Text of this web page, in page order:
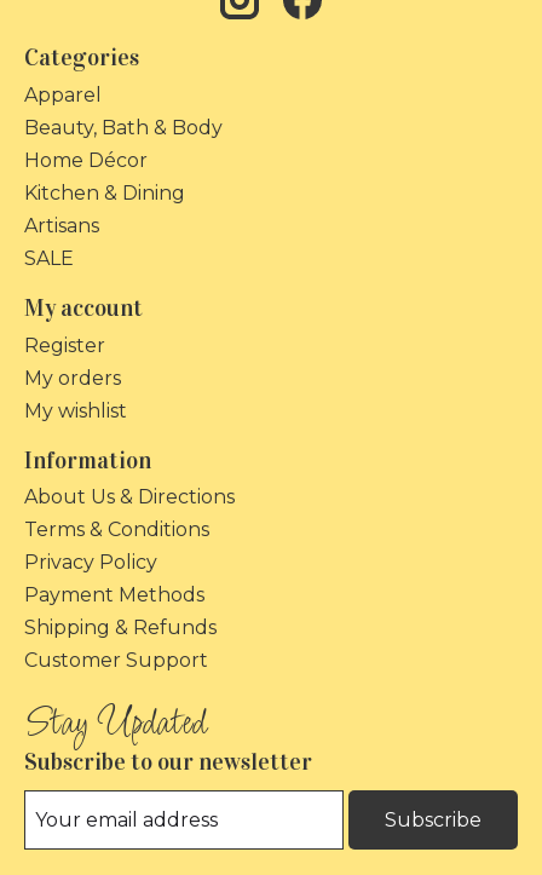
Categories
Apparel
Beauty, Bath & Body
Home Décor
Kitchen & Dining
Artisans
SALE
My account
Register
My orders
My wishlist
Information
About Us & Directions
Terms & Conditions
Privacy Policy
Payment Methods
Shipping & Refunds
Customer Support
Subscribe to our newsletter
Subscribe